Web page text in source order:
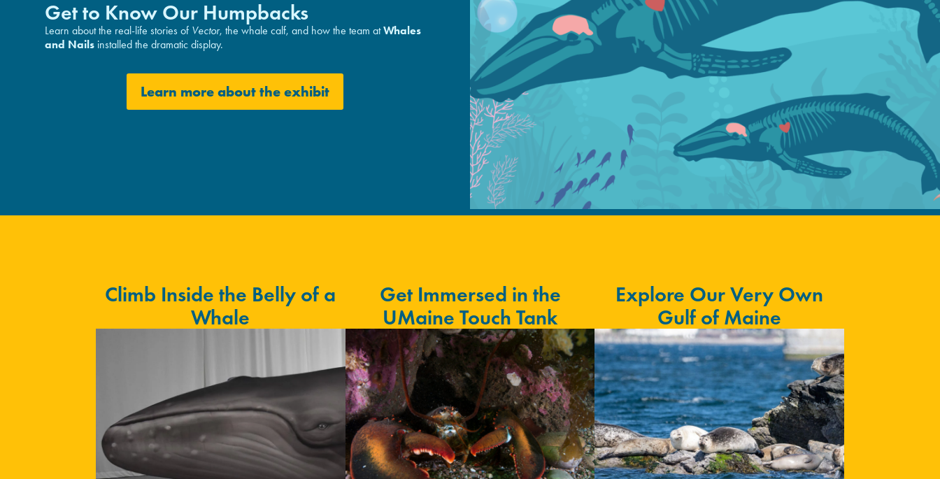
Get to Know Our Humpbacks
Learn about the real-life stories of Vector, the whale calf, and how the team atWhales
and Nails installed the dramatic display.
Learn more about the exhibit
Climb Inside the Belly of a
Whale
Get Immersed in the
UMaine Touch Tank
Explore Our Very Own
Gulf of Maine